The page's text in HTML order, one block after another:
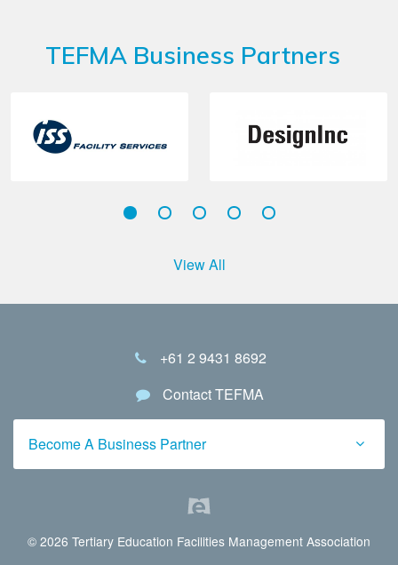
TEFMA Business Partners
View All
+61 2 9431 8692
Contact TEFMA
Become A Business Partner
© 2026 Tertiary Education Facilities Management Association